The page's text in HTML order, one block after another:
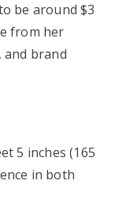
be around $3
from her
and brand
5 inches (165
in both